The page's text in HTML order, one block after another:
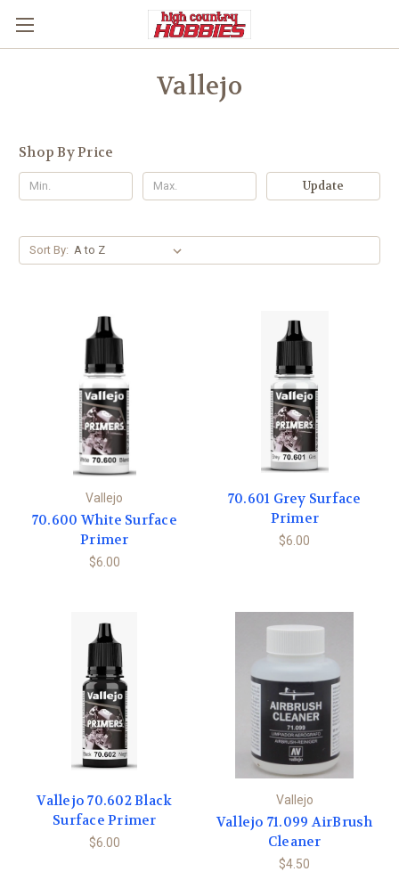
Vallejo
Shop By Price
Update
Sort By:
Vallejo
70.600 White Surface
Primer
$6.00
70.601 Grey Surface
Primer
$6.00
Vallejo 70.602 Black
Surface Primer
$6.00
Vallejo
Vallejo 71.099 AirBrush
Cleaner
$4.50